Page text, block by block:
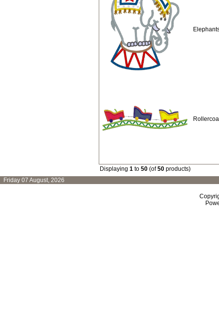
Displaying 1 to 50 (of50 products)
Friday 07 August, 2026